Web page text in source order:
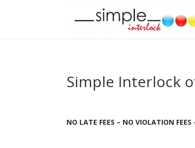
Simple Interlock
NO LATE FEES – NO VIOLATION